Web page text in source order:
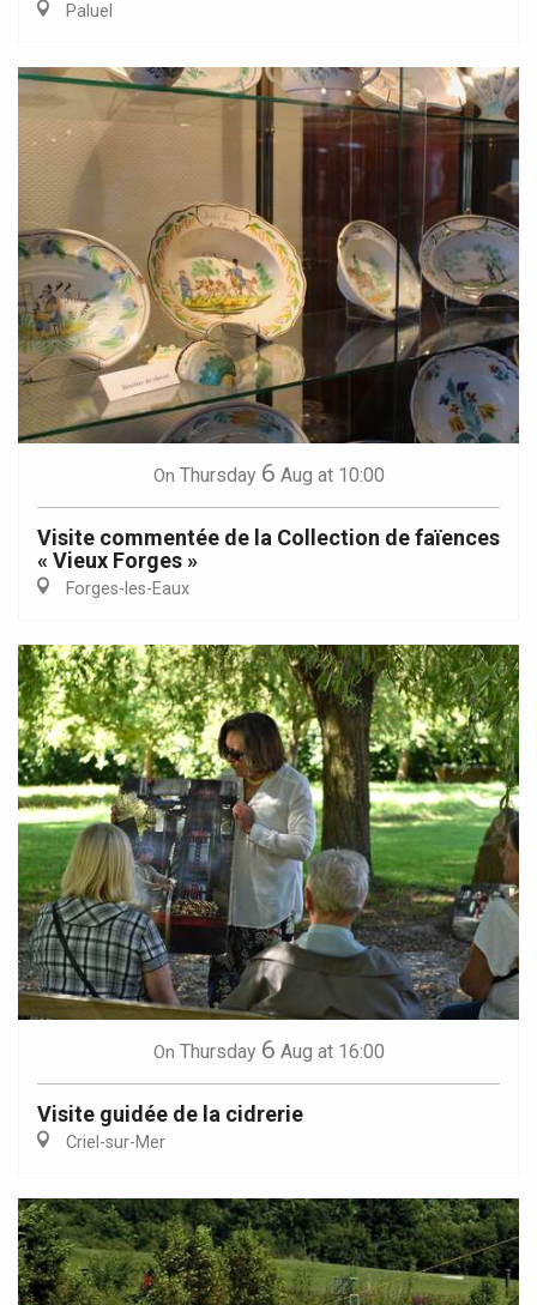
Paluel
On Thursday 6 Aug at 10:00
Visite commentée de la Collection de faïences
« Vieux Forges »
Forges-les-Eaux
On Thursday 6 Aug at 16:00
Visite guidée de la cidrerie
Criel-sur-Mer